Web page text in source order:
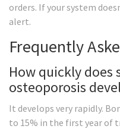
orders. If your system
alert.
Frequently
How quickly does
osteoporosis
It develops very rapidly.
to 15% in the first year of